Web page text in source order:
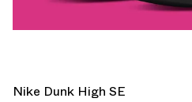
Nike Dunk High SE